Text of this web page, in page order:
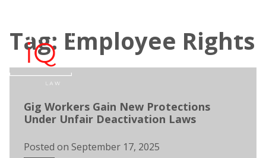
content
Open
search
Tag: Employee Rights
Gig Workers Gain New Protections
Under Unfair Deactivation Laws
Posted on September 17, 2025